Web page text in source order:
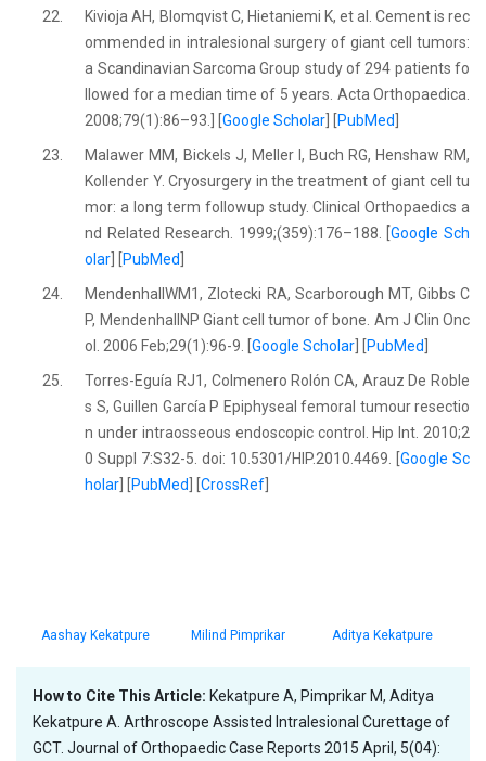
22.
Kivioja AH, Blomqvist C, Hietaniemi K, et al. Cement is rec
ommended in intralesional surgery of giant cell tumors:
a Scandinavian Sarcoma Group study of 294 patients fo
llowed for a median time of 5 years. Acta Orthopaedica.
2008;79(1):86–93.] [Google Scholar PubMed
23.
Malawer MM, Bickels J, Meller I, Buch RG, Henshaw RM,
Kollender Y. Cryosurgery in the treatment of giant cell tu
mor: a long term followup study. Clinical Orthopaedics a
nd Related Research. 1999;(359):176–188. [Google Sch
olar
PubMed
24.
MendenhallWM1, Zlotecki RA, Scarborough MT, Gibbs C
P, MendenhallNP Giant cell tumor of bone. Am J Clin Onc
ol. 2006 Feb;29(1):96-9. [Google Scholar PubMed
25.
Torres-Eguía RJ1, Colmenero Rolón CA, Arauz De Roble
s S, Guillen García P Epiphyseal femoral tumour resectio
n under intraosseous endoscopic control. Hip Int. 2010;2
0 Suppl 7:S32-5. doi: 10.5301/HIP.2010.4469. [Google Sc
holar
PubMed ] [CrossRef
Aashay Kekatpure Milind Pimprikar Aditya Kekatpure
How to Cite This Article: Kekatpure A, Pimprikar M, Aditya
Kekatpure A. Arthroscope Assisted Intralesional Curettage of
GCT. Journal of Orthopaedic Case Reports 2015 April, 5(04):